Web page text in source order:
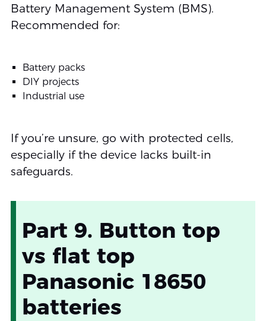
Battery Management System (BMS).
Recommended for:
Battery packs
DIY projects
Industrial use
If you’re unsure, go with protected cells,
especially if the device lacks built-in
safeguards.
Part 9. Button top
vs flat top
Panasonic 18650
batteries